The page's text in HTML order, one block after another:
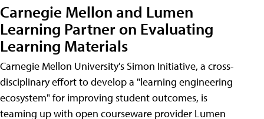
Carnegie Mellon and Lumen
Learning Partner on Evaluating
Learning Materials
Carnegie Mellon University's Simon Initiative, a cross-
disciplinary effort to develop a "learning engineering
ecosystem" for improving student outcomes, is
teaming up with open courseware provider Lumen